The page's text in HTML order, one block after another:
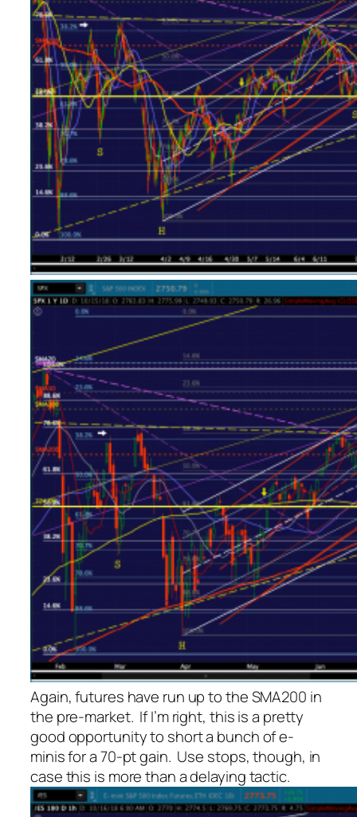
Again, futures have run up to the SMA200 in
the pre-market. If I’m right, this is a pretty
good opportunity to short a bunch of e-
minis for a 70-pt gain. Use stops, though, in
case this is more than a delaying tactic.